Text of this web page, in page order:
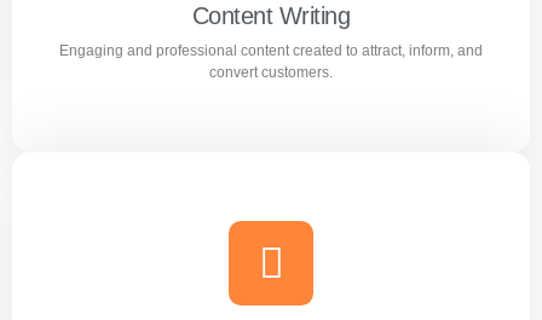
Learn more
Content Writing
Engaging and professional content created to attract, inform, and
convert customers.
Content Writing
Engaging and professional content created to attract,
inform, and convert customers.